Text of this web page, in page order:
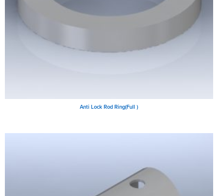
Anti Lock Rod Ring(Full )